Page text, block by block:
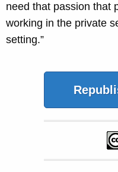
need that passion that
working in the private
setting.”